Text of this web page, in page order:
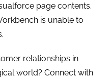
page contents.
is unable to
relationships in
world? Connect with